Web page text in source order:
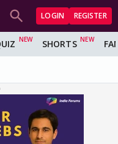
LOGIN REGISTER
SHORTS